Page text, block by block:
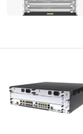
Chongqing
Since 2023